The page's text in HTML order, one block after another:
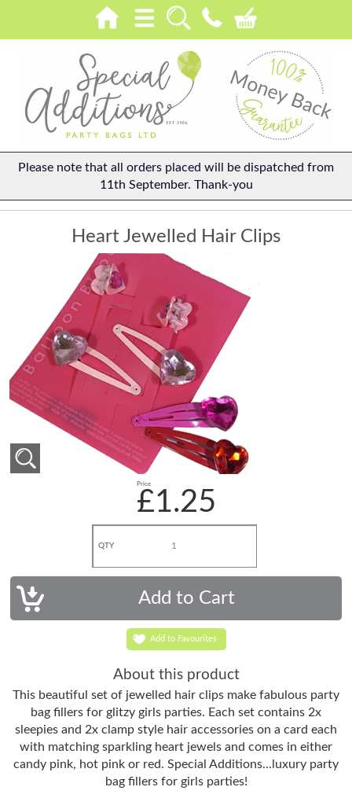
Please note that all orders placed will be dispatched from
11th September. Thank-you
Heart Jewelled Hair Clips
Price
£1.25
QTY
Add to Favourites
About this product
This beautiful set of jewelled hair clips make fabulous party
bag fillers for glitzy girls parties. Each set contains 2x
sleepies and 2x clamp style hair accessories on a card each
with matching sparkling heart jewels and comes in either
candy pink, hot pink or red. Special Additions...luxury party
bag fillers for girls parties!